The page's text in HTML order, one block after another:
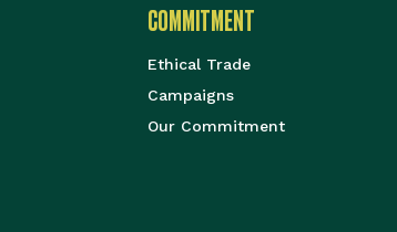
COMMITMENT
Ethical Trade
Campaigns
Our Commitment